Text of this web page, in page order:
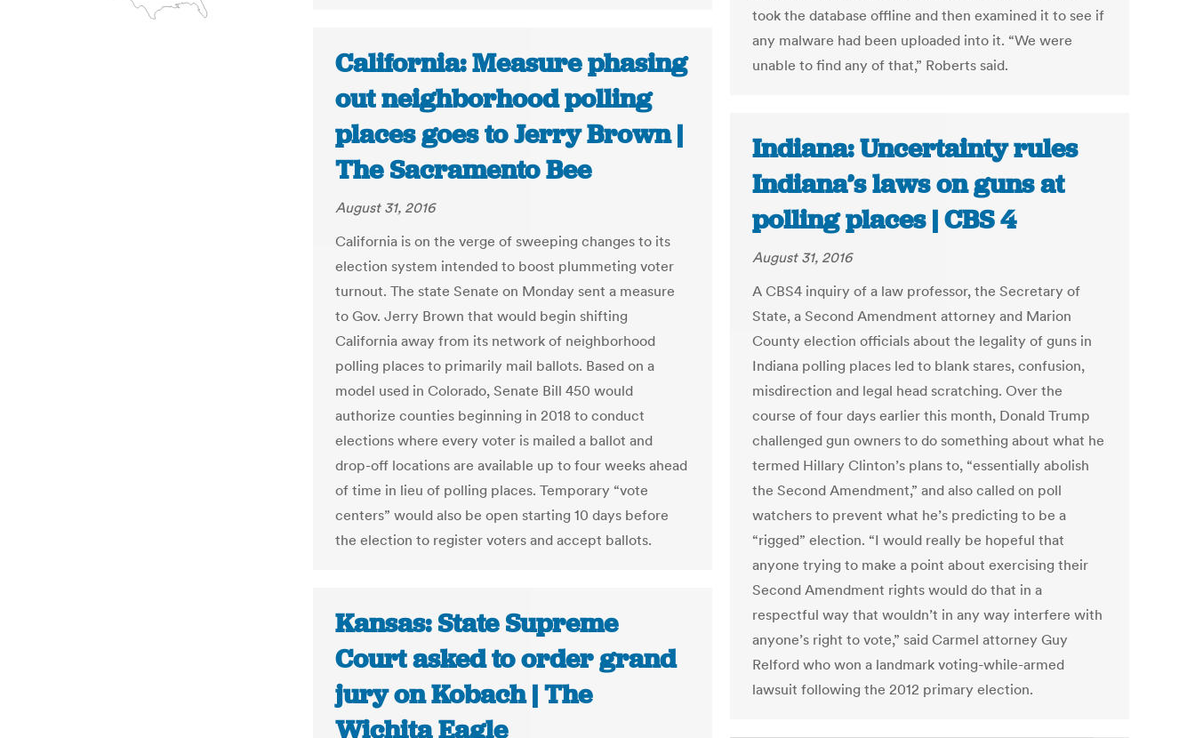
took the database offline and then examined it to see if
any malware had been uploaded into it. “We were
unable to find any of that,” Roberts said.
California: Measure phasing
out neighborhood polling
places goes to Jerry Brown |
The Sacramento Bee
August 31, 2016
California is on the verge of sweeping changes to its
election system intended to boost plummeting voter
turnout. The state Senate on Monday sent a measure
to Gov. Jerry Brown that would begin shifting
California away from its network of neighborhood
polling places to primarily mail ballots. Based on a
model used in Colorado, Senate Bill 450 would
authorize counties beginning in 2018 to conduct
elections where every voter is mailed a ballot and
drop-off locations are available up to four weeks ahead
of time in lieu of polling places. Temporary “vote
centers” would also be open starting 10 days before
the election to register voters and accept ballots.
Indiana: Uncertainty rules
Indiana’s laws on guns at
polling places | CBS 4
August 31, 2016
A CBS4 inquiry of a law professor, the Secretary of
State, a Second Amendment attorney and Marion
County election officials about the legality of guns in
Indiana polling places led to blank stares, confusion,
misdirection and legal head scratching. Over the
course of four days earlier this month, Donald Trump
challenged gun owners to do something about what he
termed Hillary Clinton’s plans to, “essentially abolish
the Second Amendment,” and also called on poll
watchers to prevent what he’s predicting to be a
“rigged” election. “I would really be hopeful that
anyone trying to make a point about exercising their
Second Amendment rights would do that in a
respectful way that wouldn’t in any way interfere with
anyone’s right to vote,” said Carmel attorney Guy
Relford who won a landmark voting-while-armed
lawsuit following the 2012 primary election.
Kansas: State Supreme
Court asked to order grand
jury on Kobach | The
Wichita Eagle